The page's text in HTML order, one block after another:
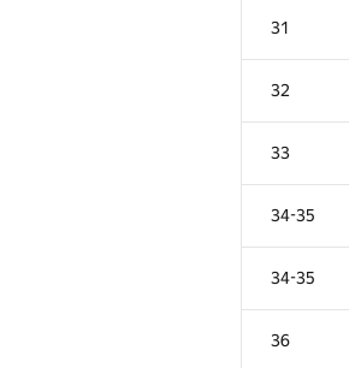
31
32
33
34-35
34-35
36
1